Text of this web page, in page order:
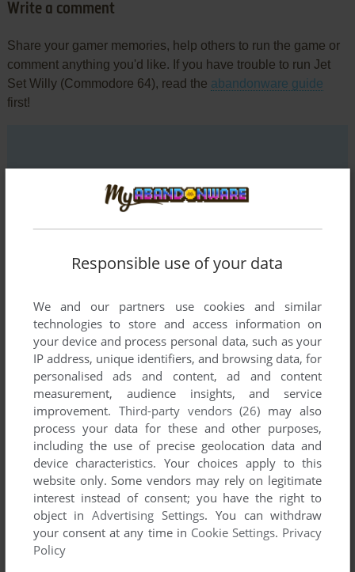
Write a comment
Share your gamer memories, help others to run the game or
comment anything you'd like. If you have trouble to run Jet
Set Willy (Commodore 64), read the abandonware guide
first!
VERSION:
SEND COMMENT
Responsible use of your data
We and our partners use cookies and similar
technologies to store and access information on
your device and process personal data, such as your
IP address, unique identifiers, and browsing data, for
personalised ads and content, ad and content
measurement, audience insights, and service
improvement. Third-party vendors (26) may also
process your data for these and other purposes,
including the use of precise geolocation data and
device characteristics. Your choices apply to this
website only. Some vendors may rely on legitimate
interest instead of consent; you have the right to
object inAdvertising Settings. You can withdraw
your consent at any time in Cookie Settings. Privacy
Policy